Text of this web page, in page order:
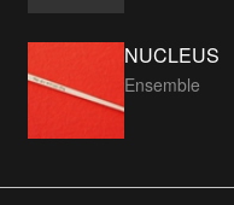
NUCLEUS
Ensemble